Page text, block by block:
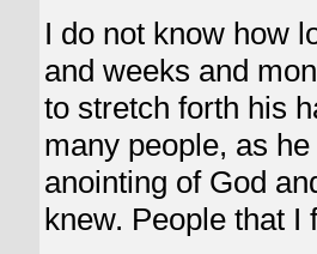
I do not know how
and weeks and
to stretch forth his
many people, as
anointing of God
knew. People that I